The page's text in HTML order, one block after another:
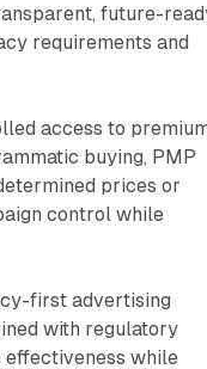
future-
requirements and
access to
buying, PMP
prices or
control while
first advertising
with regulatory
while